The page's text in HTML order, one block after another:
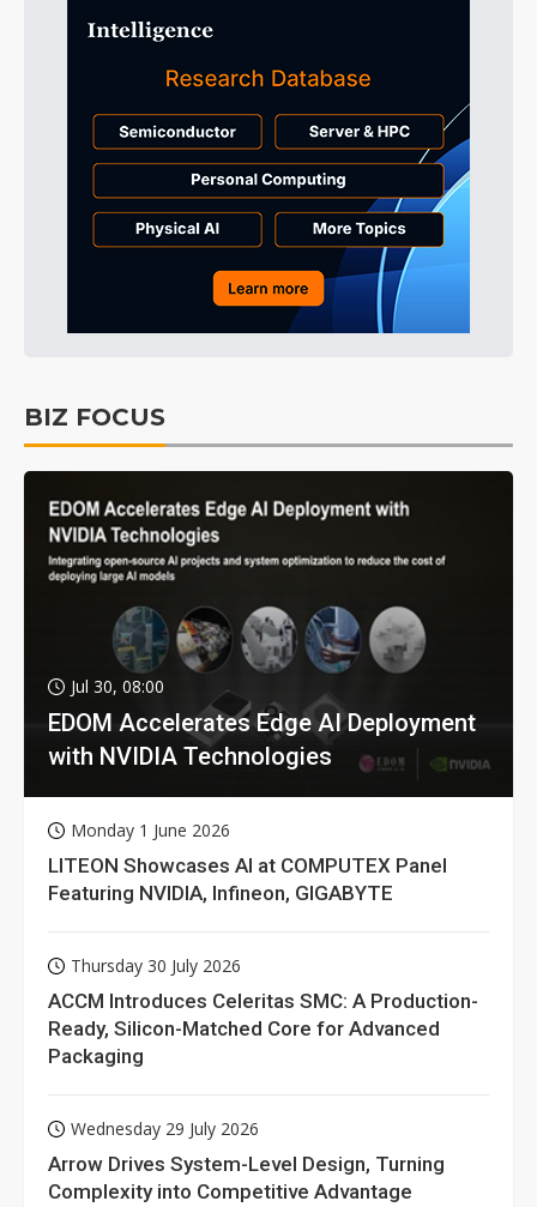
BIZ FOCUS
Jul 30, 08:00
EDOM Accelerates Edge AI Deployment
with NVIDIA Technologies
Monday 1 June 2026
LITEON Showcases AI at COMPUTEX Panel
Featuring NVIDIA, Infineon, GIGABYTE
Thursday 30 July 2026
ACCM Introduces Celeritas SMC: A Production-
Ready, Silicon-Matched Core for Advanced
Packaging
Wednesday 29 July 2026
Arrow Drives System-Level Design, Turning
Complexity into Competitive Advantage